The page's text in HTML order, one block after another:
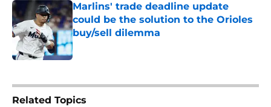
Marlins' trade deadline update
could be the solution to the Orioles
buy/sell dilemma
Published by on Invalid Date
Related Topics